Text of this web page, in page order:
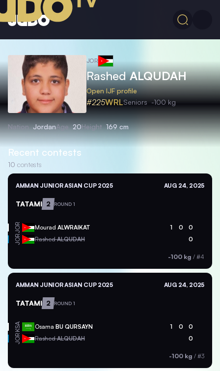
JOR
RashedALQUDAH
Open IJF profile
#225WRLSeniors -100 kg
Nation JordanAge 20Height 169 cm
Recent contests
10 contests
AMMAN JUNIOR ASIAN CUP 2025 AUG 24, 2025
TATAMI 2 ROUND 1
JOR Mourad ALWRAIKAT 1 0 0
JOR RashedALQUDAH 0
-100 kg / #4
AMMAN JUNIOR ASIAN CUP 2025 AUG 24, 2025
TATAMI 2 ROUND 1
KSA Osama BU QURSAYN 1 0 0
JOR RashedALQUDAH 0
-100 kg / #3